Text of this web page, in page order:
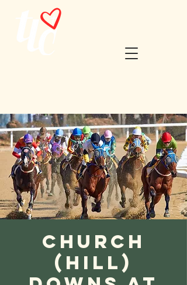
Church
(Hill)